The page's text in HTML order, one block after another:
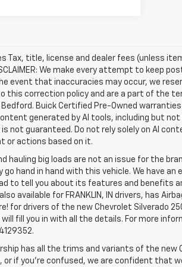
Tax, title, license and dealer fees (unless
We make every attempt to keep
event that inaccuracies may occur, we
this correction policy and are a part of the
Buick Certified Pre-Owned
generated by AI tools, including but
not guaranteed. Do not rely solely on AI
or actions based on it.
hauling big loads are not an issue for the
hand in hand with this vehicle. We have an
to tell you about its features and benefits
available for FRANKLIN, IN drivers, has
for drivers of the new Chevrolet Silverado
fill you in with all the details. For more
has all the trims and variants of the new
or if you’re confused, we are confident that